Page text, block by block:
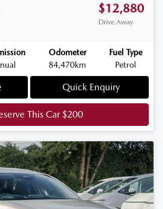
$12,880
Drive Away
Odometer
84,470km
Fuel Type
Petrol
Quick Enquiry
This Car$200